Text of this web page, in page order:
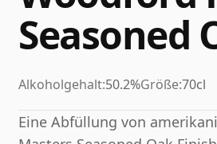
Seasoned
Alkoholgehalt:50.2%Größe:70cl
Eine Abfüllung von